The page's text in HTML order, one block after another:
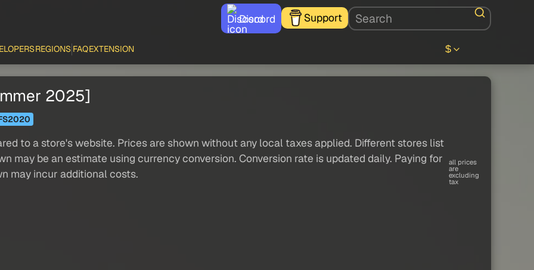
Discord Support
REGIONS FAQEXTENSION $
2025]
to a store's website. Prices are shown without any local taxes applied. Different stores list
may be an estimate using currency conversion. Conversion rate is updated daily. Paying for
may incur additional costs.
all prices
are
excluding
tax